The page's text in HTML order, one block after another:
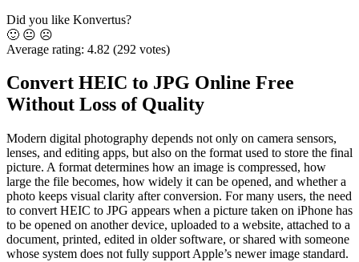
Did you like Konvertus?
🙂 😐 ☹️
Average rating: 4.82 (292 votes)
Convert HEIC to JPG Online Free
Without Loss of Quality
Modern digital photography depends not only on camera sensors,
lenses, and editing apps, but also on the format used to store the final
picture. A format determines how an image is compressed, how
large the file becomes, how widely it can be opened, and whether a
photo keeps visual clarity after conversion. For many users, the need
to convert HEIC to JPG appears when a picture taken on iPhone has
to be opened on another device, uploaded to a website, attached to a
document, printed, edited in older software, or shared with someone
whose system does not fully support Apple’s newer image standard.